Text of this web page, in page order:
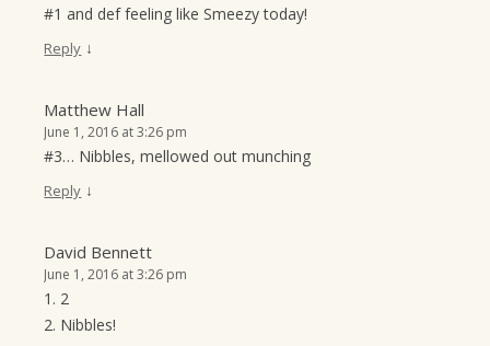
#1 and def feeling like Smeezy today!
Reply ↓
Matthew Hall
June 1, 2016 at 3:26 pm
#3… Nibbles, mellowed out munching
Reply ↓
David Bennett
June 1, 2016 at 3:26 pm
1. 2
2. Nibbles!